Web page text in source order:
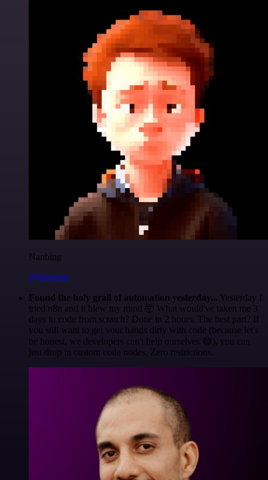
Nanbing
@1ronben
Found the holy grail of automation yesterday... Yesterday I
tried n8n and it blew my mind 🤯 What would've taken me 3
days to code from scratch? Done in 2 hours. The best part? If
you still want to get your hands dirty with code (because let's
be honest, we developers can't help ourselves 😅), you can
just drop in custom code nodes. Zero restrictions.